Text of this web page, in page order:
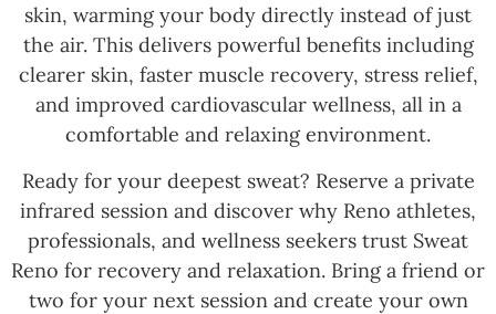
skin, warming your body directly instead of just
the air. This delivers powerful benefits including
clearer skin, faster muscle recovery, stress relief,
and improved cardiovascular wellness, all in a
comfortable and relaxing environment.
Ready for your deepest sweat? Reserve a private
infrared session and discover why Reno athletes,
professionals, and wellness seekers trust Sweat
Reno for recovery and relaxation. Bring a friend or
two for your next session and create your own